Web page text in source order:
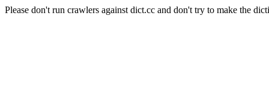
Please don't run crawlers against dict.cc and don't try to make the